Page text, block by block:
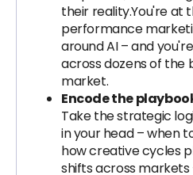
their reality.You're at
performance
around AI – and
across dozens of the
market.
Encode the
Take the strategic
in your head – when
how creative cycles
shifts across